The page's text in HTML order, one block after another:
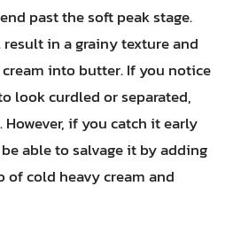
past the soft peak stage.
in a grainy texture and
into butter. If you notice
look curdled or separated,
However, if you catch it early
able to salvage it by adding
of cold heavy cream and